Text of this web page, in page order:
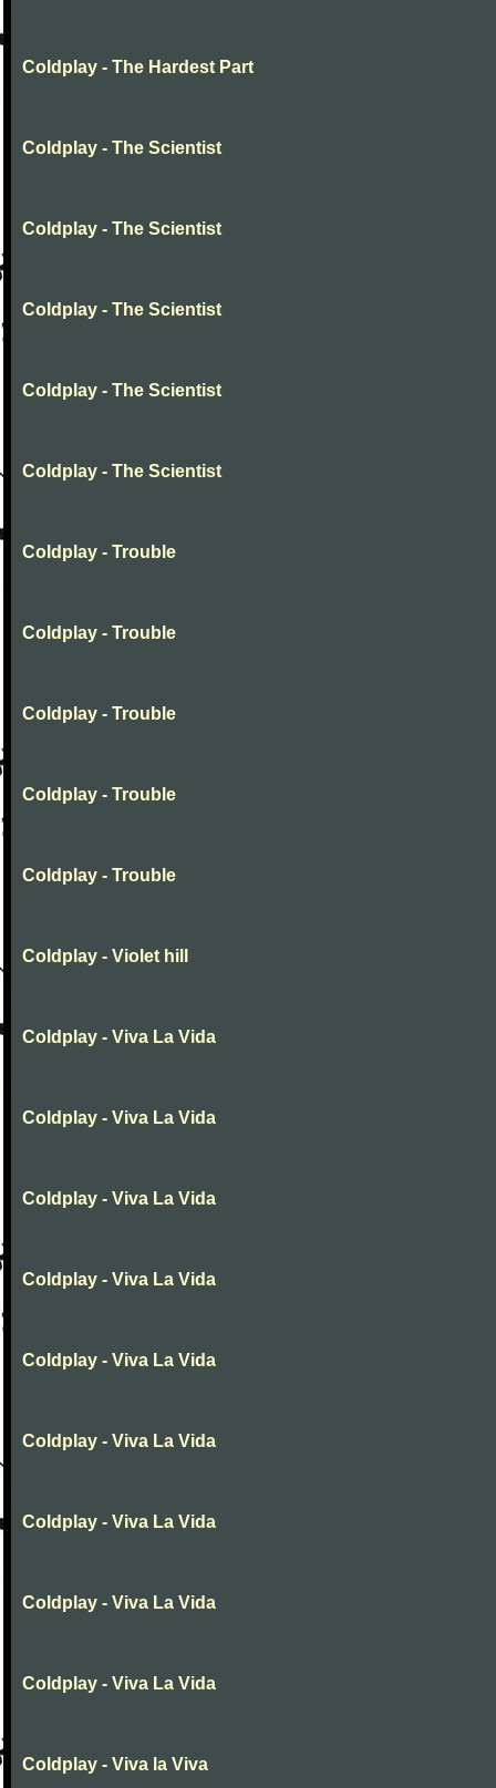
Coldplay - The Hardest Part
Coldplay - The Scientist
Coldplay - The Scientist
Coldplay - The Scientist
Coldplay - The Scientist
Coldplay - The Scientist
Coldplay - Trouble
Coldplay - Trouble
Coldplay - Trouble
Coldplay - Trouble
Coldplay - Trouble
Coldplay - Violet hill
Coldplay - Viva La Vida
Coldplay - Viva La Vida
Coldplay - Viva La Vida
Coldplay - Viva La Vida
Coldplay - Viva La Vida
Coldplay - Viva La Vida
Coldplay - Viva La Vida
Coldplay - Viva La Vida
Coldplay - Viva La Vida
Coldplay - Viva la Viva